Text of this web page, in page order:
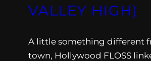
VALLEY HIGH)
A little something different
town, Hollywood FLOSS